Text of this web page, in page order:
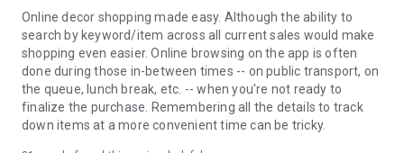
Online decor shopping made easy. Although the ability to
search by keyword/item across all current sales would make
shopping even easier. Online browsing on the app is often
done during those in-between times -- on public transport, on
the queue, lunch break, etc. -- when you're not ready to
finalize the purchase. Remembering all the details to track
down items at a more convenient time can be tricky.